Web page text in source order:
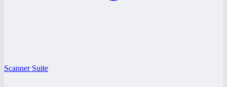
Scanner Suite